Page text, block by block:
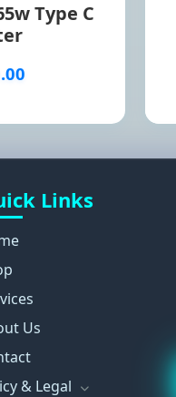
Type C
Links
Us
& Legal